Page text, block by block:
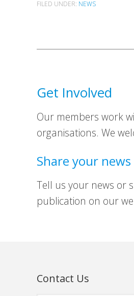
FILED UNDER: NEWS
Get Involved
Our members work
organisations. We
Share your news
Tell us your news or
publication on our
Contact Us